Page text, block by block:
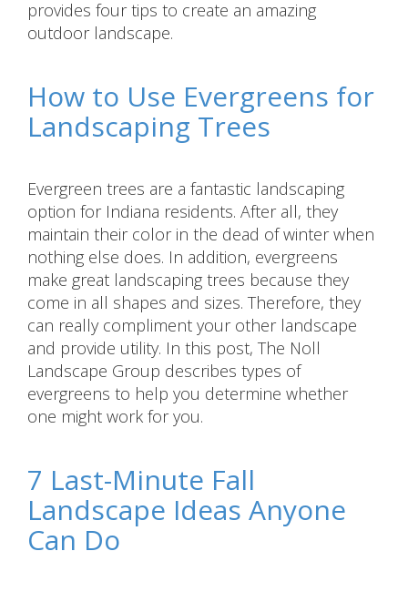
provides four tips to create an amazing
outdoor landscape.
How to Use Evergreens for
Landscaping Trees
Evergreen trees are a fantastic landscaping
option for Indiana residents. After all, they
maintain their color in the dead of winter when
nothing else does. In addition, evergreens
make great landscaping trees because they
come in all shapes and sizes. Therefore, they
can really compliment your other landscape
and provide utility. In this post, The Noll
Landscape Group describes types of
evergreens to help you determine whether
one might work for you.
7 Last-Minute Fall
Landscape Ideas Anyone
Can Do